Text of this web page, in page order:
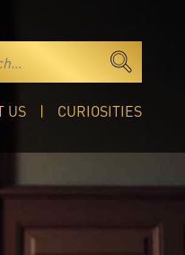
US CURIOSITIES